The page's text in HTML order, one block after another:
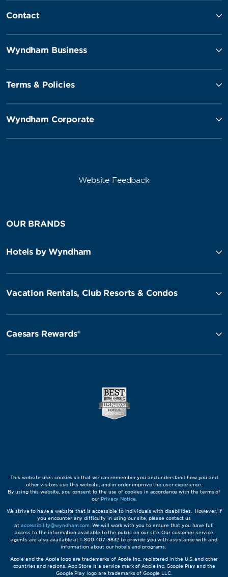
Contact
Wyndham Business
Terms & Policies
Wyndham Corporate
Website Feedback
OUR BRANDS
Hotels by Wyndham
Vacation Rentals, Club Resorts & Condos
Caesars Rewards®
This website uses cookies so that we can remember you and understand how you and
other visitors use this website, and in order improve the user experience.
By using this website, you consent to the use of cookies in accordance with the terms of
our Privacy Notice
We strive to have a website that is accessible to individuals with disabilities. However, if
you encounter any difficulty in using our site, please contact us
at accessibility@wyndham.com. We will work with you to ensure that you have full
access to the information available to the public on our site. Our customer service
agents are also available at 1-800-407-9832 to provide you with assistance with and
information about our hotels and programs.
Apple and the Apple logo are trademarks of Apple Inc., registered in the U.S. and other
countries and regions. App Store is a service mark of Apple Inc. Google Play and the
Google Play logo are trademarks of Google LLC.